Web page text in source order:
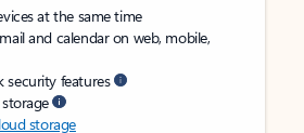
at the same time
and calendar on web, mobile,
security features
storage